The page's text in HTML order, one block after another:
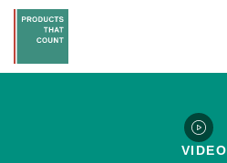
VIDEO